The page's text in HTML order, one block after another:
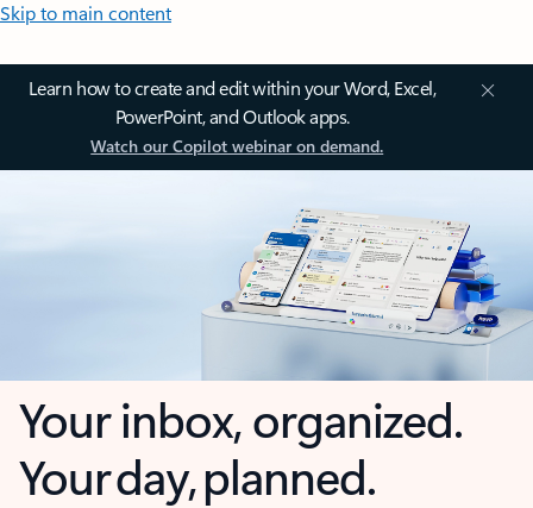
Skip to main content
Learn how to create and edit within your Word, Excel,
PowerPoint, and Outlook apps.
Watch our Copilot webinar on demand.
Your inbox, organized.
Your day, planned.